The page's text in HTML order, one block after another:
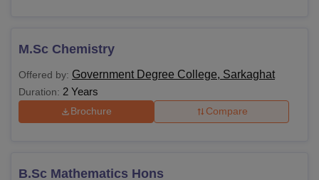
M.Sc Chemistry
Offered by: Government Degree College, Sarkaghat
Duration: 2 Years
Brochure Compare
B.Sc Mathematics Hons